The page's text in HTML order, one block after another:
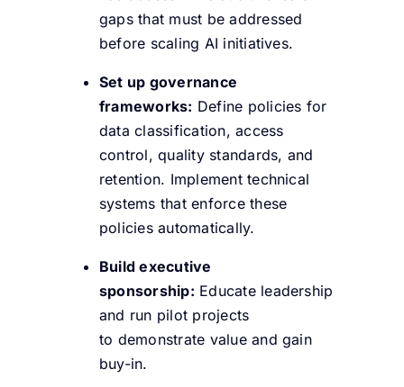
gaps that must be addressed
before scaling AI initiatives.
Set up governance
frameworks: Define policies for
data classification, access
control, quality standards, and
retention. Implement technical
systems that enforce these
policies automatically.
Build executive
sponsorship: Educate leadership
and run pilot projects
to demonstrate value and gain
buy-in.